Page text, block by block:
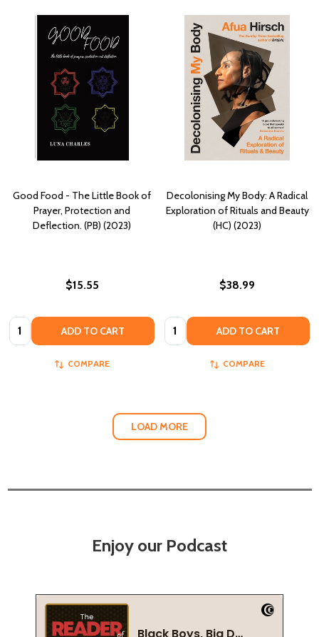
Good Food - The Little Book of
Prayer, Protection and
Deflection. (PB) (2023)
$15.55
Quantity: ADD TO CART
COMPARE
Decolonising My Body: A Radical
Exploration of Rituals and Beauty
(HC) (2023)
$38.99
Quantity: ADD TO CART
COMPARE
LOAD MORE
Enjoy our Podcast